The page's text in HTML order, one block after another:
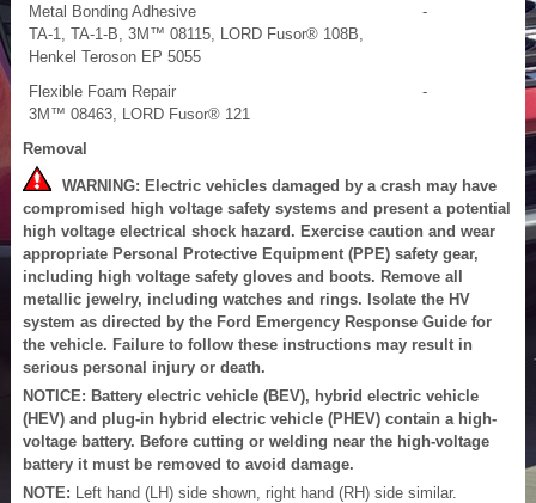
Metal Bonding Adhesive
TA-1, TA-1-B, 3M™ 08115, LORD Fusor® 108B,
Henkel Teroson EP 5055
-
Flexible Foam Repair
3M™ 08463, LORD Fusor® 121
-
Removal
WARNING: Electric vehicles damaged by a crash may have
compromised high voltage safety systems and present a potential
high voltage electrical shock hazard. Exercise caution and wear
appropriate Personal Protective Equipment (PPE) safety gear,
including high voltage safety gloves and boots. Remove all
metallic jewelry, including watches and rings. Isolate the HV
system as directed by the Ford Emergency Response Guide for
the vehicle. Failure to follow these instructions may result in
serious personal injury or death.
NOTICE: Battery electric vehicle (BEV), hybrid electric vehicle
(HEV) and plug-in hybrid electric vehicle (PHEV) contain a high-
voltage battery. Before cutting or welding near the high-voltage
battery it must be removed to avoid damage.
NOTE: Left hand (LH) side shown, right hand (RH) side similar.